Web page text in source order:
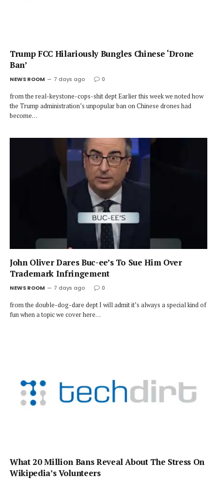
Trump FCC Hilariously Bungles Chinese ‘Drone
Ban’
NEWS ROOM 7 days ago 0
from the real-keystone-cops-shit dept Earlier this week we noted how
the Trump administration’s unpopular ban on Chinese drones had
become…
John Oliver Dares Buc-ee’s To Sue Him Over
Trademark Infringement
NEWS ROOM 7 days ago 0
from the double-dog-dare dept I will admit it’s always a special kind of
fun when a topic we cover here…
What 20 Million Bans Reveal About The Stress On
Wikipedia’s Volunteers